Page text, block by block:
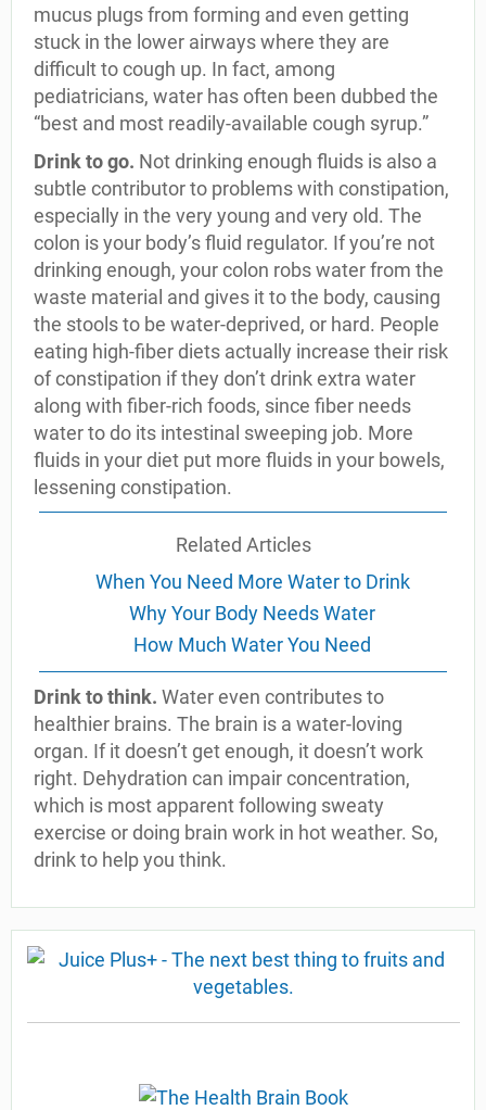
mucus plugs from forming and even getting
stuck in the lower airways where they are
difficult to cough up. In fact, among
pediatricians, water has often been dubbed the
“best and most readily-available cough syrup.”
Drink to go. Not drinking enough fluids is also a
subtle contributor to problems with constipation,
especially in the very young and very old. The
colon is your body’s fluid regulator. If you’re not
drinking enough, your colon robs water from the
waste material and gives it to the body, causing
the stools to be water-deprived, or hard. People
eating high-fiber diets actually increase their risk
of constipation if they don’t drink extra water
along with fiber-rich foods, since fiber needs
water to do its intestinal sweeping job. More
fluids in your diet put more fluids in your bowels,
lessening constipation.
Related Articles
When You Need More Water to Drink
Why Your Body Needs Water
How Much Water You Need
Drink to think. Water even contributes to
healthier brains. The brain is a water-loving
organ. If it doesn’t get enough, it doesn’t work
right. Dehydration can impair concentration,
which is most apparent following sweaty
exercise or doing brain work in hot weather. So,
drink to help you think.